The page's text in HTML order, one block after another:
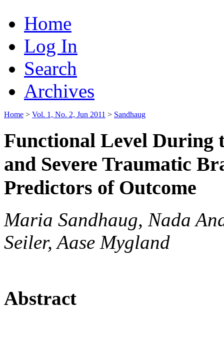
Home
Log In
Search
Archives
Home > Vol. 1, No. 2, Jun 2011 > Sandhaug
Functional Level During
and Severe Traumatic
Predictors of Outcome
Maria Sandhaug, Nada
Seiler, Aase Mygland
Abstract